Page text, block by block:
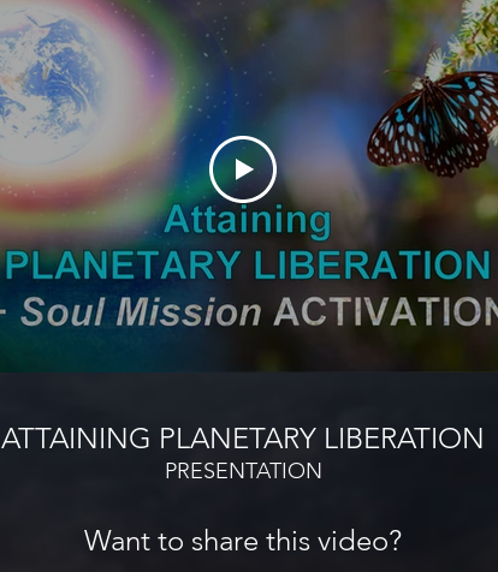
ATTAINING PLANETARY LIBERATION
PRESENTATION
Want to share this video?